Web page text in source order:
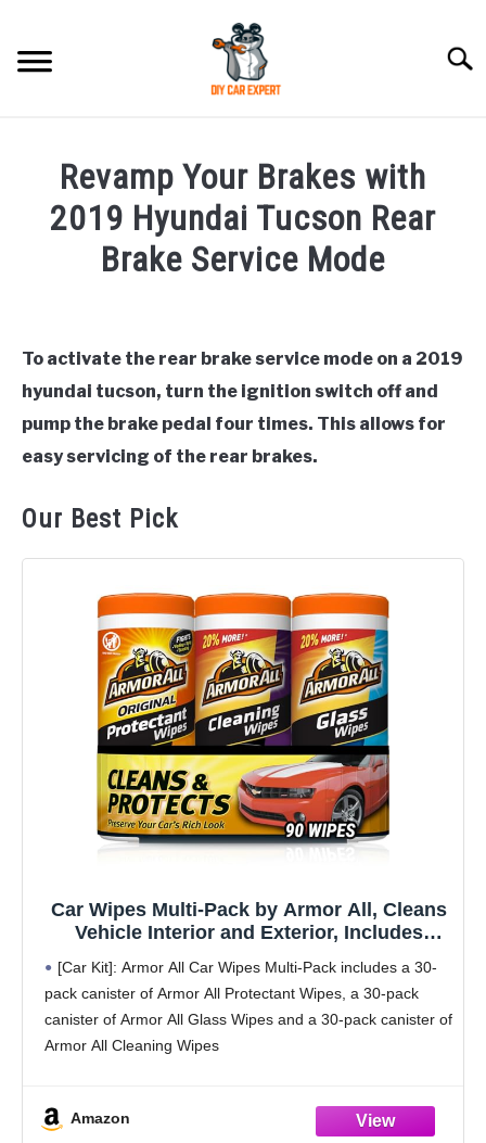
content
ACCESSORIES
ERROR CODE
Revamp Your Brakes with
2019 Hyundai Tucson Rear
Brake Service Mode
in
Hyundai
Tucson
To activate the rear brake service mode on a 2019
hyundai tucson, turn the ignition switch off and
pump the brake pedal four times. This allows for
easy servicing of the rear brakes.
Our Best Pick
Car Wipes Multi-Pack by Armor All, Cleans
Vehicle Interior and Exterior, Includes
and Cleaning Wipes, 3-Pack, 30 Car Wipes
Each
[Car Kit]: Armor All Car Wipes Multi-Pack includes a 30-
pack canister of Armor All Protectant Wipes, a 30-pack
canister of Armor All Glass Wipes and a 30-pack canister of
Armor All Cleaning Wipes
Amazon